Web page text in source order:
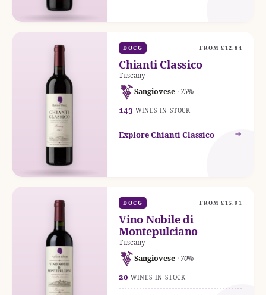
DOCG FROM £12.84
Chianti Classico
Tuscany
Sangiovese · 75%
143 WINES IN STOCK
Explore Chianti Classico
DOCG FROM £15.91
Vino Nobile di
Montepulciano
Tuscany
Sangiovese · 70%
20 WINES IN STOCK